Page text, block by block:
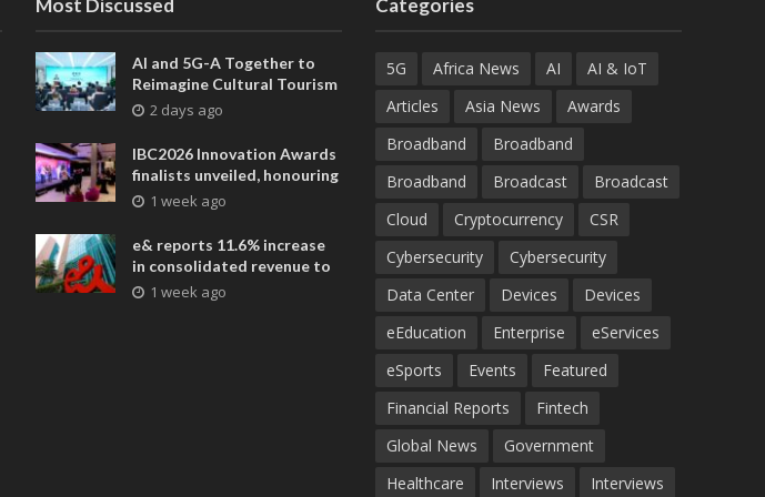
Most Discussed
AI and 5G-A Together to
Reimagine Cultural Tourism
in Xi’an
2 days ago
IBC2026 Innovation Awards
finalists unveiled, honouring
collaborative advances
entertainment
1 week ago
e& reports 11.6% increase
in consolidated revenue to
AED 38.1 billion in H1 2026
1 week ago
Categories
5G Africa News AI
AI & IoT
Articles
Asia News
Awards
Broadband
Broadband
Broadband
Broadcast
Broadcast
Cloud
Cryptocurrency
CSR
Cybersecurity
Cybersecurity
Data Center
Devices
Devices
eEducation
Enterprise
eServices
eSports
Events
Featured
Financial Reports
Fintech
Global News
Government
Healthcare
Interviews Interviews